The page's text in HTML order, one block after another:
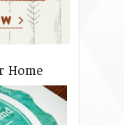
Home